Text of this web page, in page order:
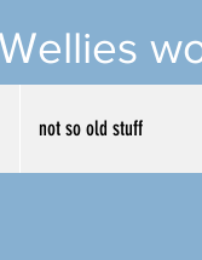
not so old stuff